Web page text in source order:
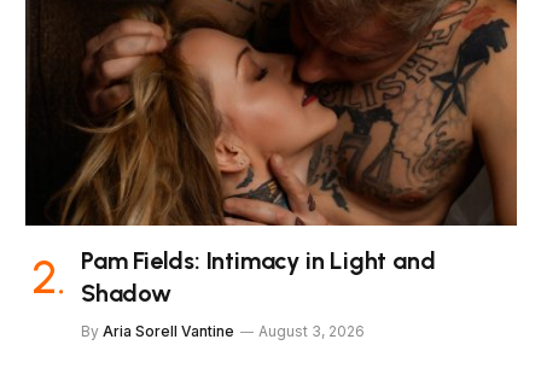
Pam Fields: Intimacy in Light and
Shadow
By Aria Sorell Vantine August 3, 2026